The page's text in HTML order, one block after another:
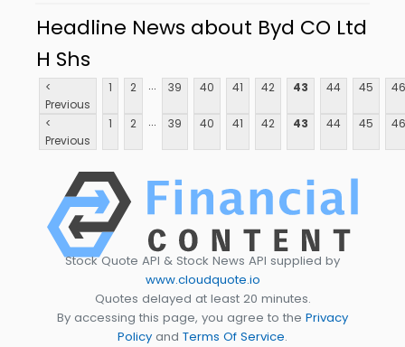
Headline News about Byd CO Ltd
H Shs
<
Previous
1 2 ... 39 40 41 42 43 44 45 46
<
Previous
1 2 ... 39 40 41 42 43 44 45 46
Stock Quote API & Stock News API supplied by
www.cloudquote.io
Quotes delayed at least 20 minutes.
By accessing this page, you agree to the Privacy
Policy and Terms Of Service.